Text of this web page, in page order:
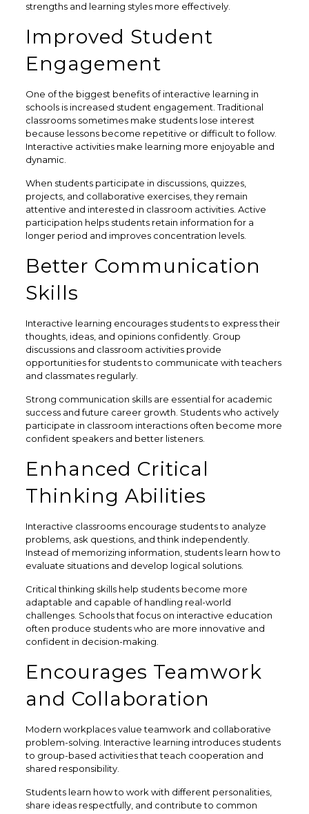
strengths and learning styles more effectively.
Improved Student
Engagement
One of the biggest benefits of interactive learning in
schools is increased student engagement. Traditional
classrooms sometimes make students lose interest
because lessons become repetitive or difficult to follow.
Interactive activities make learning more enjoyable and
dynamic.
When students participate in discussions, quizzes,
projects, and collaborative exercises, they remain
attentive and interested in classroom activities. Active
participation helps students retain information for a
longer period and improves concentration levels.
Better Communication
Skills
Interactive learning encourages students to express their
thoughts, ideas, and opinions confidently. Group
discussions and classroom activities provide
opportunities for students to communicate with teachers
and classmates regularly.
Strong communication skills are essential for academic
success and future career growth. Students who actively
participate in classroom interactions often become more
confident speakers and better listeners.
Enhanced Critical
Thinking Abilities
Interactive classrooms encourage students to analyze
problems, ask questions, and think independently.
Instead of memorizing information, students learn how to
evaluate situations and develop logical solutions.
Critical thinking skills help students become more
adaptable and capable of handling real-world
challenges. Schools that focus on interactive education
often produce students who are more innovative and
confident in decision-making.
Encourages Teamwork
and Collaboration
Modern workplaces value teamwork and collaborative
problem-solving. Interactive learning introduces students
to group-based activities that teach cooperation and
shared responsibility.
Students learn how to work with different personalities,
share ideas respectfully, and contribute to common